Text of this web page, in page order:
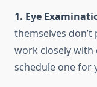
1. Eye
themselves
work closely with
schedule one for